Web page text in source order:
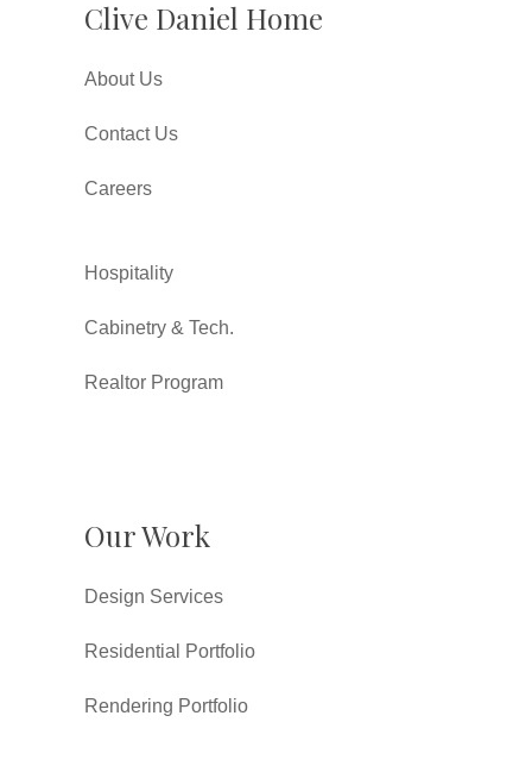
Clive Daniel Home
About Us
Contact Us
Careers
Hospitality
Cabinetry & Tech.
Realtor Program
Our Work
Design Services
Residential Portfolio
Rendering Portfolio